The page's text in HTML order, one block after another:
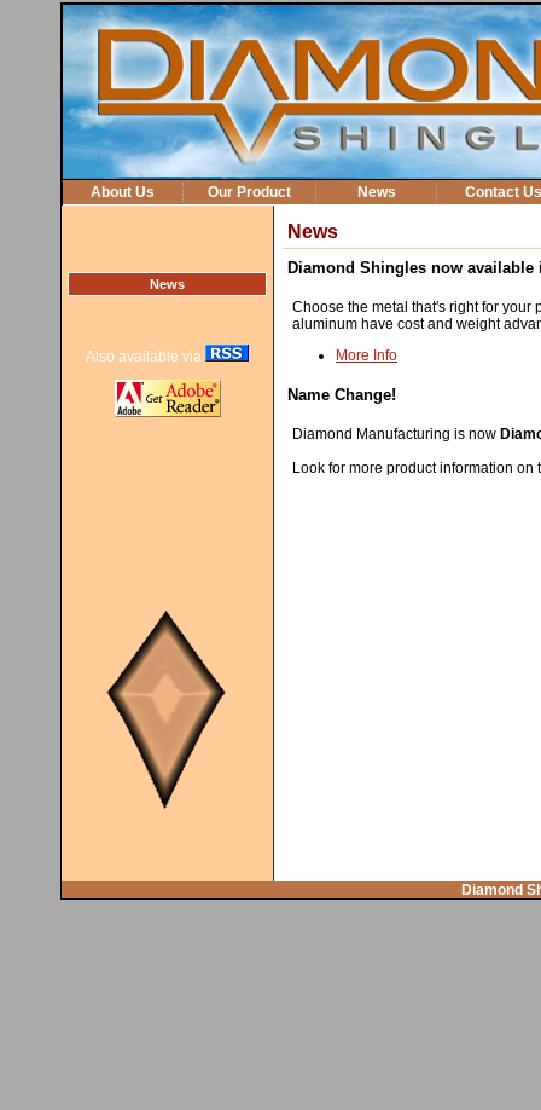
About Us Our Product News Contact Us
News
Also available via
News
Diamond Shingles now
Choose the metal that's right for your
aluminum have cost and weight
More Info
Name Change!
Diamond Manufacturing is now
Look for more product information on
Diamond